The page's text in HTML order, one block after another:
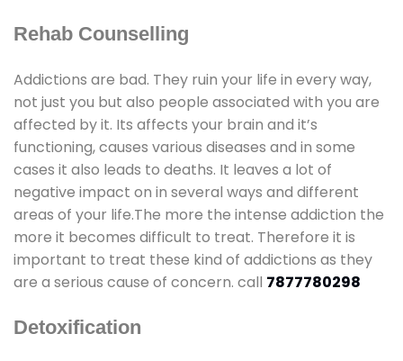
Rehab Counselling
Addictions are bad. They ruin your life in every way,
not just you but also people associated with you are
affected by it. Its affects your brain and it’s
functioning, causes various diseases and in some
cases it also leads to deaths. It leaves a lot of
negative impact on in several ways and different
areas of your life.The more the intense addiction the
more it becomes difficult to treat. Therefore it is
important to treat these kind of addictions as they
are a serious cause of concern. call 7877780298
Detoxification